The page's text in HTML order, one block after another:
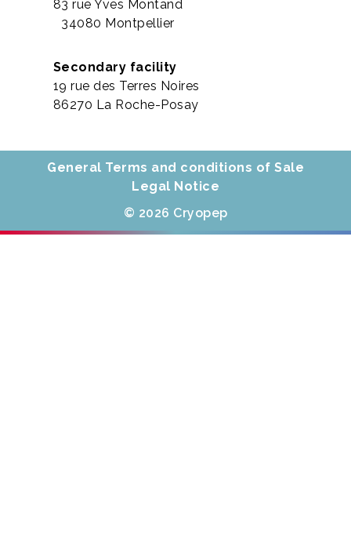
83 rue Yves Montand
34080 Montpellier
Secondary facility
19 rue des Terres Noires
86270 La Roche-Posay
General Terms and conditions of Sale
Legal Notice
© 2026 Cryopep